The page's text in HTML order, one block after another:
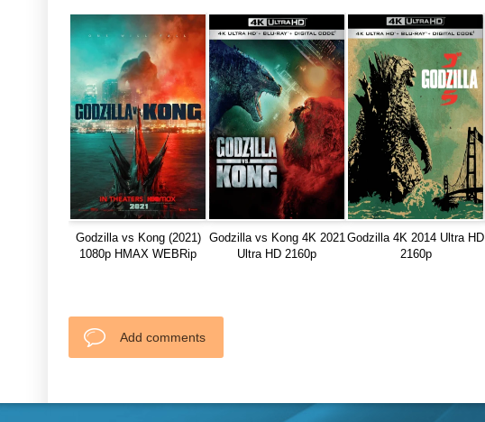
Godzilla vs Kong (2021)
1080p HMAX WEBRip
Godzilla vs Kong 4K 2021
Ultra HD 2160p
Godzilla 4K 2014 Ultra HD
2160p
Add comments